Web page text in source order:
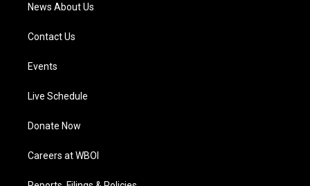
News About Us
Contact Us
Events
Live Schedule
Donate Now
Careers at WBOI